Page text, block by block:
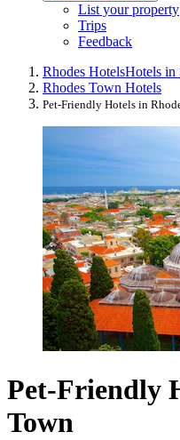
List your property
Trips
Feedback
Rhodes HotelsHotels in
Rhodes Town Hotels
Pet-Friendly Hotels in
Pet-Friendly
Town